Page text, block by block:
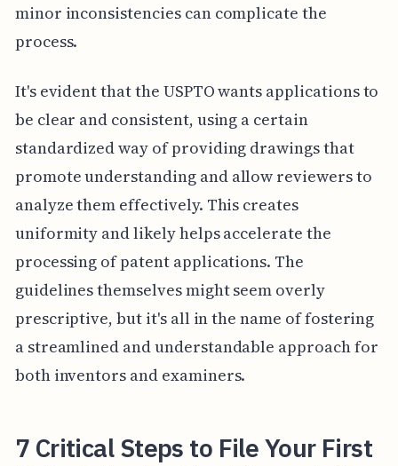
minor inconsistencies can complicate the
process.
It's evident that the USPTO wants applications to
be clear and consistent, using a certain
standardized way of providing drawings that
promote understanding and allow reviewers to
analyze them effectively. This creates
uniformity and likely helps accelerate the
processing of patent applications. The
guidelines themselves might seem overly
prescriptive, but it's all in the name of fostering
a streamlined and understandable approach for
both inventors and examiners.
7 Critical Steps to File Your First